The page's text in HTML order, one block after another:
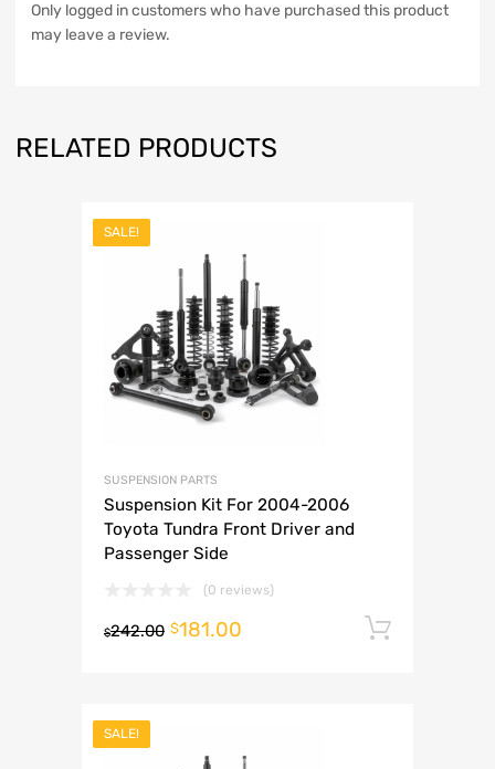
Only logged in customers who have purchased this product
may leave a review.
RELATED PRODUCTS
SALE!
SUSPENSION PARTS
Suspension Kit For 2004-2006
Toyota Tundra Front Driver and
Passenger Side
(0 reviews)
$242.00 $181.00
SALE!